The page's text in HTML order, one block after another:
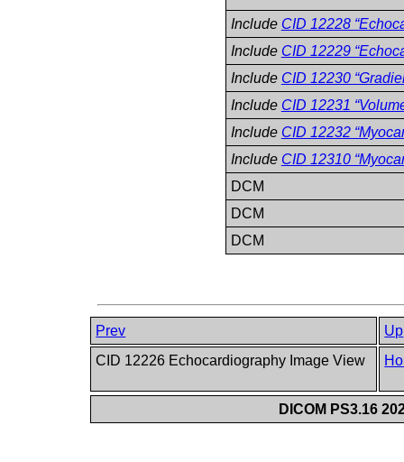
Include CID 12228
Include CID 12229
Include CID 12230
Include CID 12231
Include CID 12232
Include CID 12310
DCM
DCM
DCM
Prev
Up
CID 12226 Echocardiography Image View
DICOM PS3.16